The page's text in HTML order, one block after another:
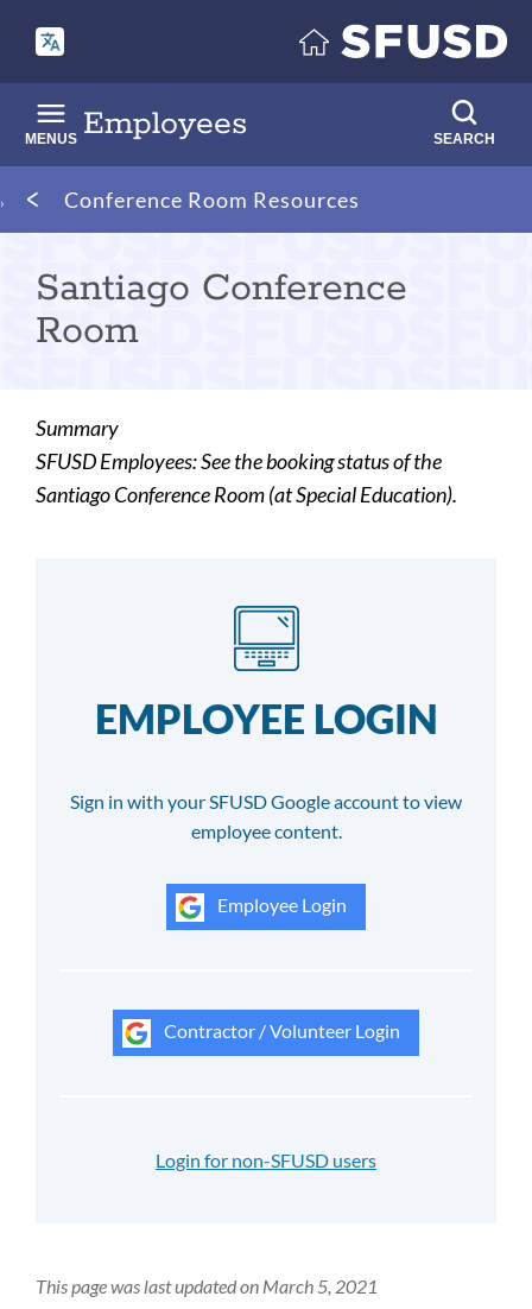
main
content
Employees
MENUS SEARCH
Breadcrumb
Conference Room Resources
Santiago Conference
Room
Summary
SFUSD Employees: See the booking status of the
Santiago Conference Room (at Special Education).
EMPLOYEE LOGIN
Sign in with your SFUSD Google account to view
employee content.
Employee Login
Contractor / Volunteer Login
Login for non-SFUSD users
This page was last updated on March 5, 2021